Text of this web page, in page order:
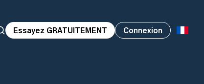
Essayez GRATUITEMENT Connexion